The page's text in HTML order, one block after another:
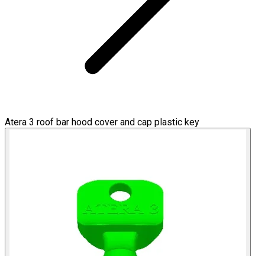
Atera 3 roof bar hood cover and cap plastic key